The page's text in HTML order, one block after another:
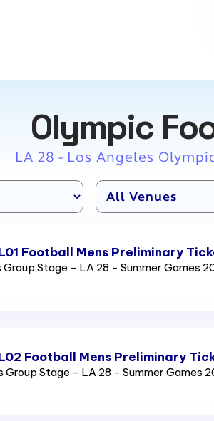
Olympic
LA 28 - Los Angeles
Football Mens Preliminary
Group Stage - LA 28 - Summer Games
Football Mens Preliminary
Group Stage - LA 28 - Summer Games